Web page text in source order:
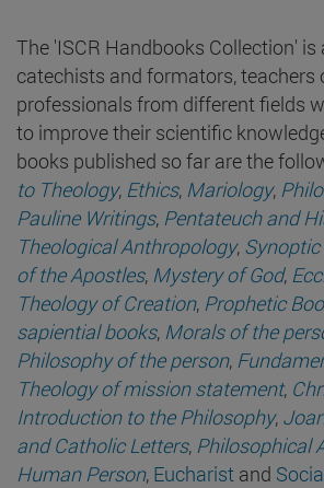
The 'ISCR Handbooks Collection'
catechists and formators, teachers
professionals from different fields
to improve their scientific
books published so far are the
to Theology, Ethics, Mariology,
Pauline Writings, Pentateuch and
Theological Anthropology,
of the Apostles, Mystery of God,
Theology of Creation, Prophetic
sapiential books, Morals of the
Philosophy of the person,
Theology of mission statement,
Introduction to the Philosophy,
and Catholic Letters, Philosophical
Human Person, Eucharist and